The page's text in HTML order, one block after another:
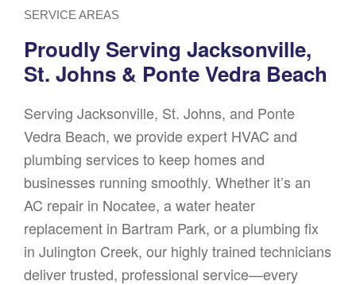
SERVICE AREAS
Proudly Serving Jacksonville,
St. Johns & Ponte Vedra Beach
Serving Jacksonville, St. Johns, and Ponte
Vedra Beach, we provide expert HVAC and
plumbing services to keep homes and
businesses running smoothly. Whether it’s an
AC repair in Nocatee, a water heater
replacement in Bartram Park, or a plumbing fix
in Julington Creek, our highly trained technicians
deliver trusted, professional service—every